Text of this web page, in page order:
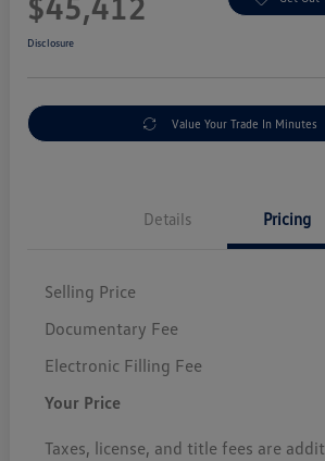
Disclosure
Value Your Trade In Minutes
Details Pricing
Selling Price
Documentary Fee
Electronic Filling Fee
Your Price
Taxes, license, and title fees are